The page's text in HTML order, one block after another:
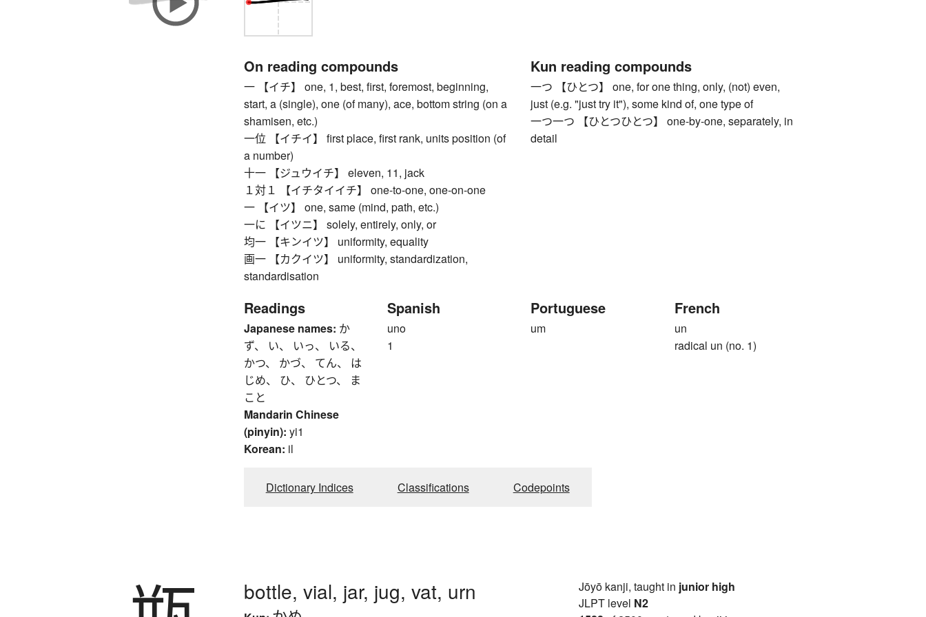
On reading compounds
一 【イチ】 one, 1, best, first, foremost, beginning,
start, a (single), one (of many), ace, bottom string (on a
shamisen, etc.)
一位 【イチイ】 first place, first rank, units position (of
a number)
十一 【ジュウイチ】 eleven, 11, jack
１対１ 【イチタイイチ】 one-to-one, one-on-one
一 【イツ】 one, same (mind, path, etc.)
一に 【イツニ】 solely, entirely, only, or
均一 【キンイツ】 uniformity, equality
画一 【カクイツ】 uniformity, standardization,
standardisation
Kun reading compounds
一つ 【ひとつ】 one, for one thing, only, (not) even,
just (e.g. "just try it"), some kind of, one type of
一つ一つ 【ひとつひとつ】 one-by-one, separately, in
detail
Readings
Japanese names: か
ず、 い、 いっ、 いる、
かつ、 かづ、 てん、 は
じめ、 ひ、 ひとつ、 ま
こと
Mandarin Chinese
(pinyin): yi1
Korean: il
Spanish
uno
1
Portuguese
um
French
un
radical un (no. 1)
Dictionary Indices Classifications Codepoints
bottle, vial, jar, jug, vat, urn Jōyō kanji, taught in junior high
JLPT level N2